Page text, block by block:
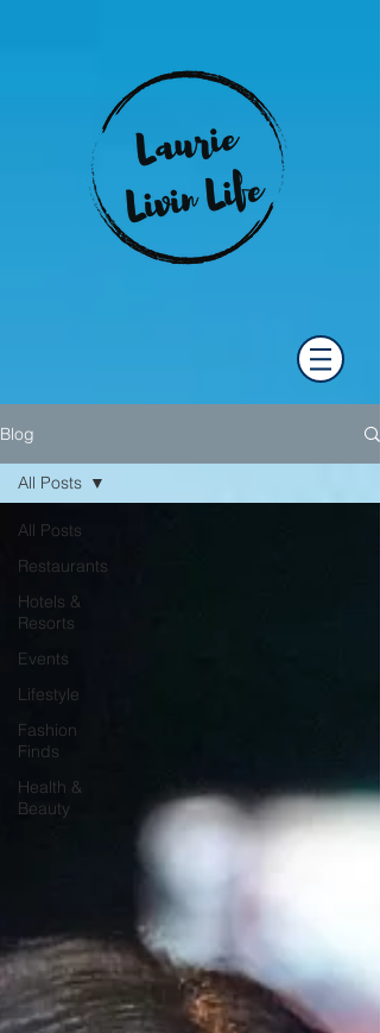
Blog
All Posts
Restaurants
Hotels &
Resorts
Events
Lifestyle
Fashion
Finds
Health &
Beauty
All Posts